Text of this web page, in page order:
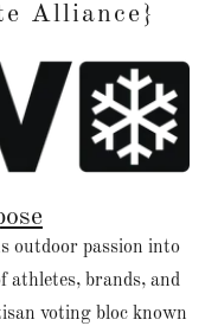
Alliance}
outdoor passion into
athletes, brands, and
voting bloc known